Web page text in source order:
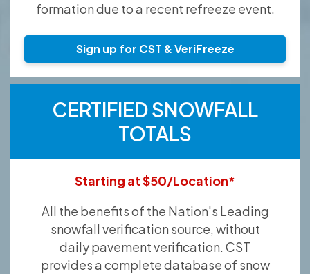
formation due to a recent refreeze event.
Sign up for CST & VeriFreeze
CERTIFIED SNOWFALL
TOTALS
Starting at $50/Location*
All the benefits of the Nation's Leading
snowfall verification source, without
daily pavement verification. CST
provides a complete database of snow